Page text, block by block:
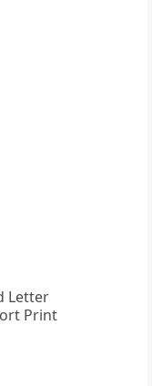
Letter
Print